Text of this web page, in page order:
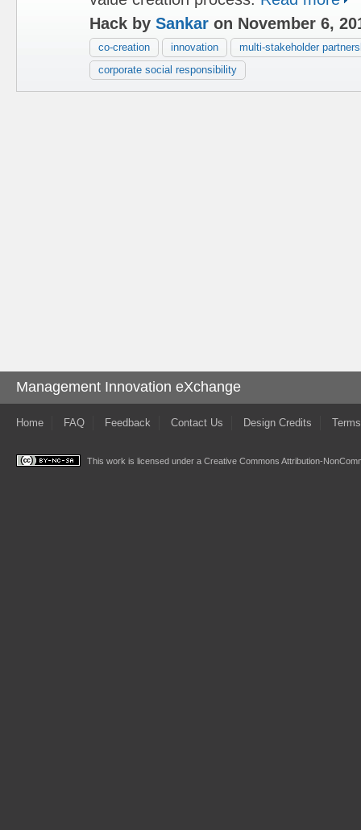
Hack by Sankar on November 6,
co-creation innovation
multi-stakeholder
corporate social responsibility
Management Innovation eXchange
Home FAQ Feedback Contact Us Design Credits
This work is licensed under a Creative Commons Attribution-